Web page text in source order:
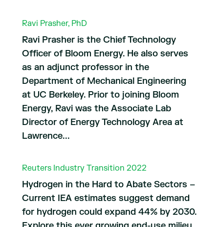
Ravi Prasher, PhD
Ravi Prasher is the Chief Technology
Officer of Bloom Energy. He also serves
as an adjunct professor in the
Department of Mechanical Engineering
at UC Berkeley. Prior to joining Bloom
Energy, Ravi was the Associate Lab
Director of Energy Technology Area at
Lawrence...
Reuters Industry Transition 2022
Hydrogen in the Hard to Abate Sectors –
Current IEA estimates suggest demand
for hydrogen could expand 44% by 2030.